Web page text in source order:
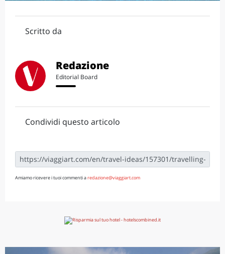
Scritto da
Redazione
Editorial Board
Condividi questo articolo
Amiamo ricevere i tuoi commenti aredazione@viaggiart.com